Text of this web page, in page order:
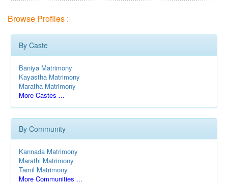
Browse Profiles :
By Caste
Baniya Matrimony
Kayastha Matrimony
Maratha Matrimony
More Castes ...
By Community
Kannada Matrimony
Marathi Matrimony
Tamil Matrimony
More Communities ...